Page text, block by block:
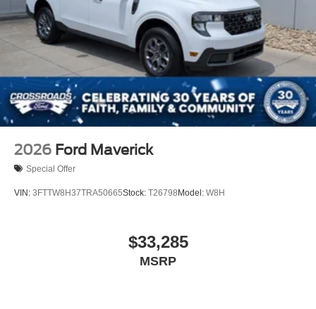
2026 Ford Maverick
Special Offer
VIN: 3FTTW8H37TRA50665Stock: T26798 Model: W8H
$33,285
MSRP